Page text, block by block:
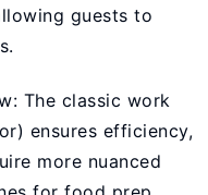
guests to
The classic work
ensures efficiency,
more nuanced